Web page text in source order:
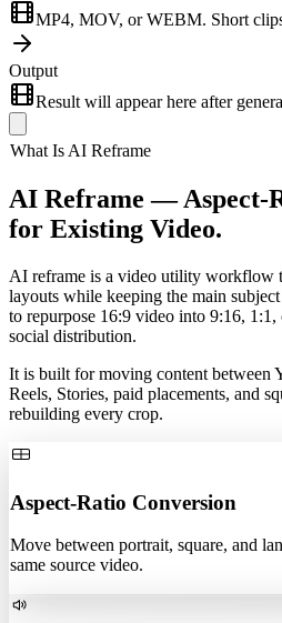
MP4, MOV, or WEBM. Short
Output
Result will appear here after
What Is AI Reframe
AI Reframe — Aspect-
for Existing Video.
AI reframe is a video utility workflow
layouts while keeping the main
to repurpose 16:9 video into 9:16,
social distribution.
It is built for moving content between
Reels, Stories, paid placements, and
rebuilding every crop.
Aspect-Ratio Conversion
Move between portrait, square, and
same source video.